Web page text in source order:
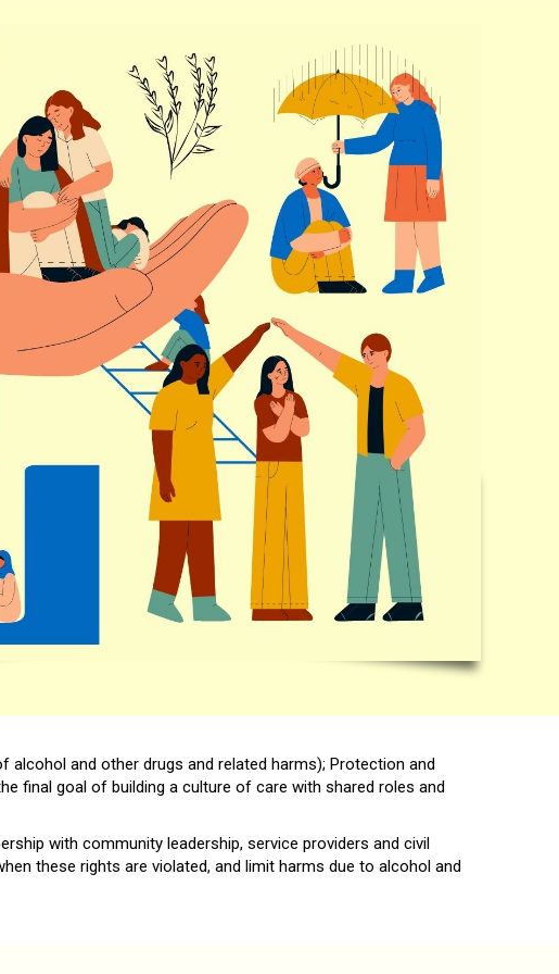
alcohol and other drugs and related harms); Protection and
final goal of building a culture of care with shared roles and
with community leadership, service providers and civil
these rights are violated, and limit harms due to alcohol and